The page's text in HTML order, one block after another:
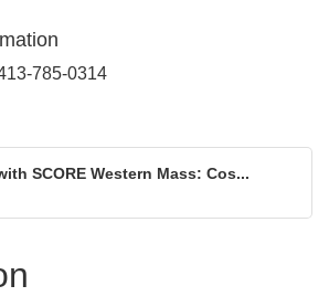
785-0314
SCORE Western Mass: Cos...